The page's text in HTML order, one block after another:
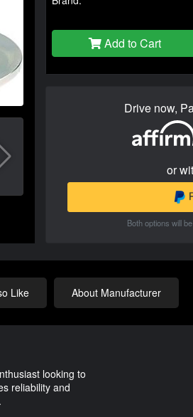
Add to Cart
Drive now,
or
Both options will
Like About Manufacturer
looking to
reliability and